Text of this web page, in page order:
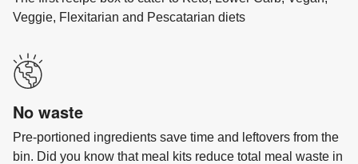
Veggie, Flexitarian and Pescatarian diets
No waste
Pre-portioned ingredients save time and leftovers from the
bin. Did you know that meal kits reduce total meal waste in